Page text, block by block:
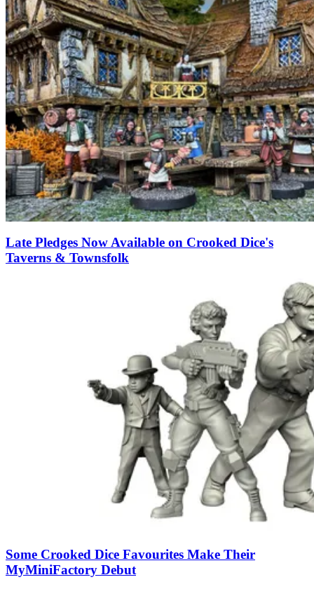
Late Pledges Now Available on Crooked Dice's
Taverns & Townsfolk
Some Crooked Dice Favourites Make Their
MyMiniFactory Debut